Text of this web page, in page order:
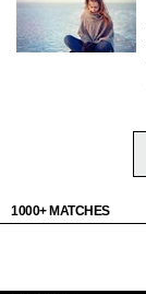
1000+ MATCHES